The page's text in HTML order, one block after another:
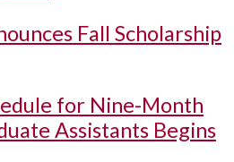
Fall Scholarship
for Nine-Month
Assistants Begins